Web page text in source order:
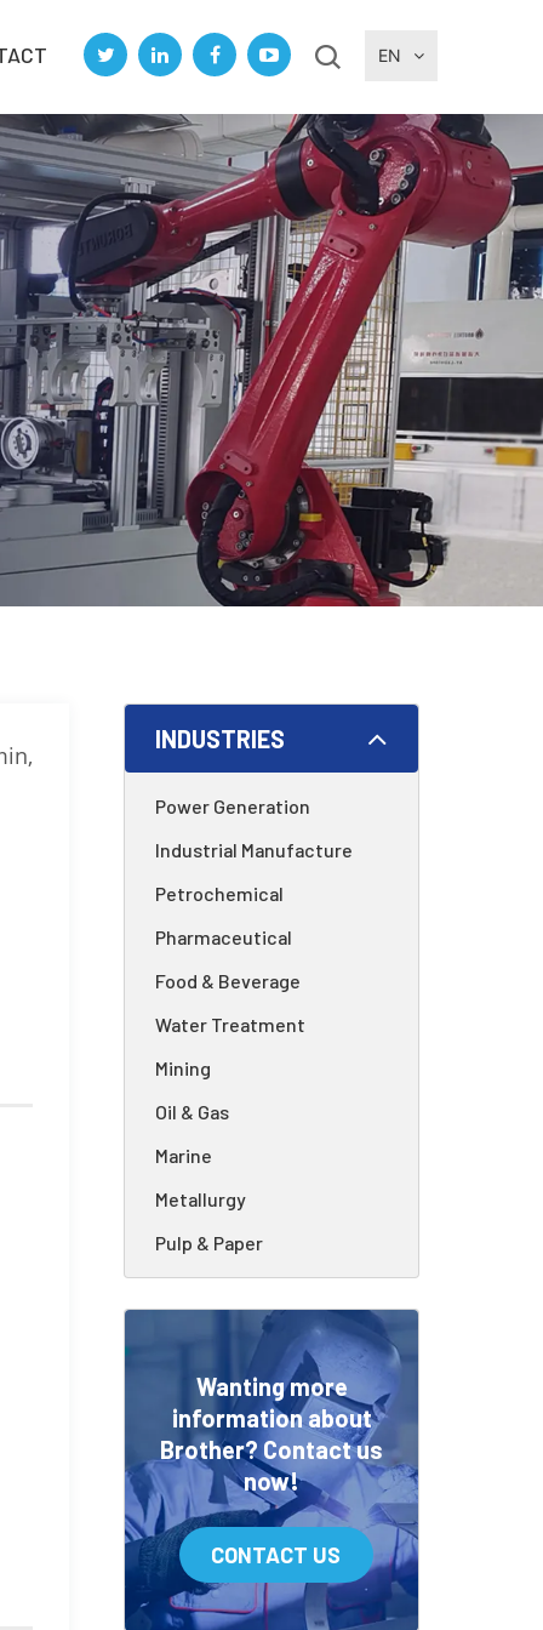
EN
INDUSTRIES
Power Generation
Industrial Manufacture
Petrochemical
Pharmaceutical
Food & Beverage
Water Treatment
Mining
Oil & Gas
Marine
Metallurgy
Pulp & Paper
Wanting more
information about
Brother? Contact us
now!
CONTACT US